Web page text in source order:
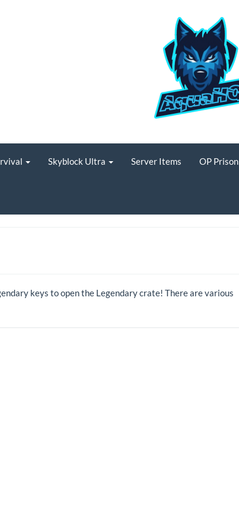
Skyblock Ultra Server Items OP Prison
keys to open the Legendary crate! There are various